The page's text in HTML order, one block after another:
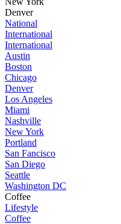
Denver
National
International
International
Austin
Boston
Chicago
Denver
Los Angeles
Miami
Nashville
New York
Portland
San Fancisco
San Diego
Seattle
Washington DC
Coffee
Lifestyle
Coffee